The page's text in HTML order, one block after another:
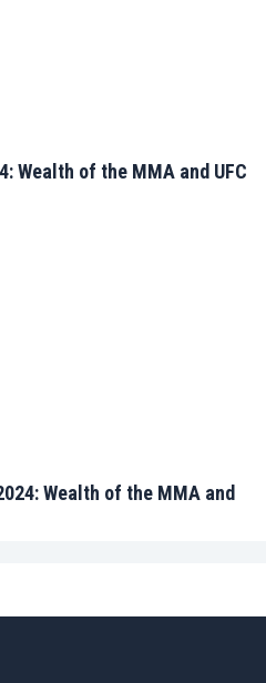
Wealth of the MMA and UFC
Wealth of the MMA and